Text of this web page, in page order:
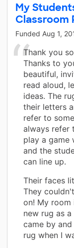
My
Classroom
Funded Aug 1,
Thank you
Thanks to
beautiful,
read aloud,
ideas. The
their letters
refer to
always refer
play a game
and the
can line up.
Their faces
They
on! My room
new rug as
came by
rug when I